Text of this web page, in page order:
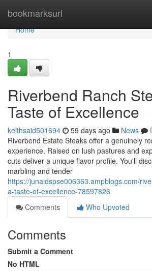
bookmarksurl
Home
Home
1
Riverbend Ranch
Taste of Excellence
keithsaid501694 59 days ago News
Riverbend Estate Steaks offer a genuinely
experience. Raised on lush pastures and
cuts deliver a unique flavor profile. You'll
marbling and tender
https://junaidspse006363.ampblogs.com/
a-taste-of-excellence-78597826
Comments
Who Upvoted
Comments
Submit a Comment
No HTML